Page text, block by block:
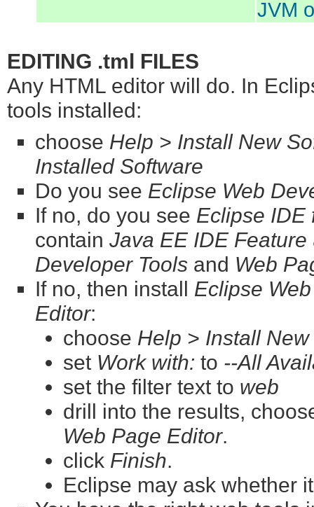
JVM
EDITING .tml FILES
Any HTML editor will do. In
tools installed:
choose Help > Install New
Installed Software
Do you see Eclipse Web
If no, do you see Eclipse IDE
contain Java EE IDE Feature
Developer Tools and Web
If no, then install Eclipse
Editor:
choose Help > Install
set Work with: to --All
set the filter text to web
drill into the results,
Web Page Editor.
click Finish.
Eclipse may ask whether